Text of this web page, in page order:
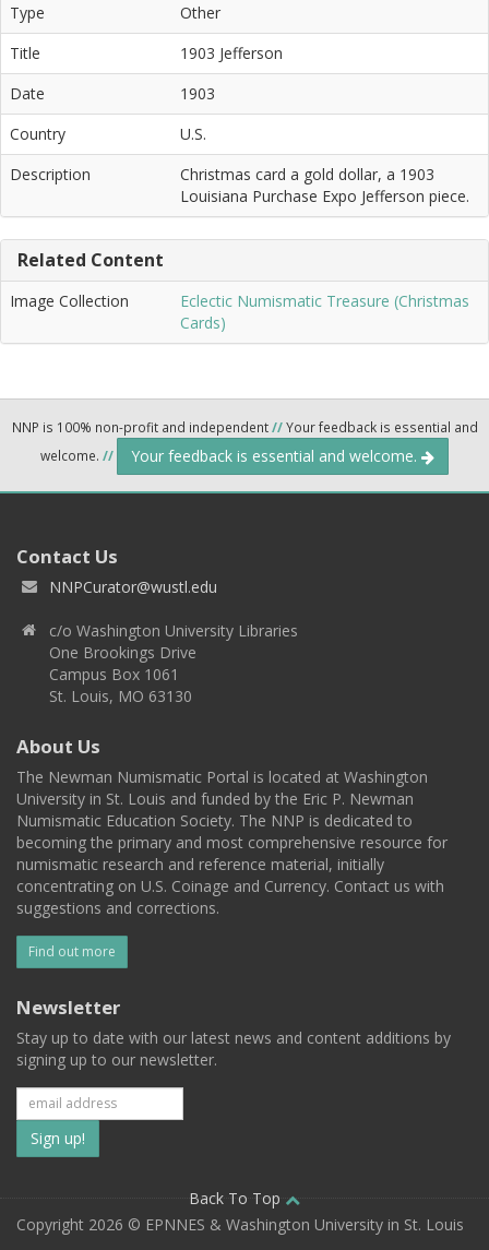
Type
Other
Title
1903 Jefferson
Date
1903
Country
U.S.
Description
Christmas card a gold dollar, a 1903
Louisiana Purchase Expo Jefferson piece.
Related Content
Image Collection
Eclectic Numismatic Treasure (Christmas
Cards)
NNP is 100% non-profit and independent//Your feedback is essential and
welcome. // Your feedback is essential and welcome.
Contact Us
NNPCurator@wustl.edu
c/o Washington University Libraries
One Brookings Drive
Campus Box 1061
St. Louis, MO 63130
About Us
The Newman Numismatic Portal is located at Washington
University in St. Louis and funded by the Eric P. Newman
Numismatic Education Society. The NNP is dedicated to
becoming the primary and most comprehensive resource for
numismatic research and reference material, initially
concentrating on U.S. Coinage and Currency. Contact us with
suggestions and corrections.
Find out more
Newsletter
Stay up to date with our latest news and content additions by
signing up to our newsletter.
Subscribe
to
our
Back To Top
Copyright 2026 © EPNNES & Washington University in St. Louis